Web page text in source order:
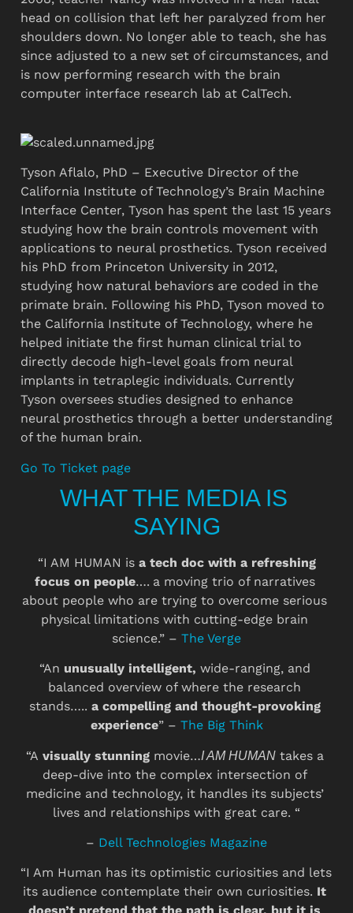
head on collision that left her paralyzed from her
shoulders down. No longer able to teach, she has
since adjusted to a new set of circumstances, and
is now performing research with the brain
computer interface research lab at CalTech.
Tyson Aflalo, PhD – Executive Director of the
California Institute of Technology’s Brain Machine
Interface Center, Tyson has spent the last 15 years
studying how the brain controls movement with
applications to neural prosthetics. Tyson received
his PhD from Princeton University in 2012,
studying how natural behaviors are coded in the
primate brain. Following his PhD, Tyson moved to
the California Institute of Technology, where he
helped initiate the first human clinical trial to
directly decode high-level goals from neural
implants in tetraplegic individuals. Currently
Tyson oversees studies designed to enhance
neural prosthetics through a better understanding
of the human brain.
Go To Ticket page
WHAT THE MEDIA IS
SAYING
“I AM HUMAN is a tech doc with a refreshing
focus on people…. a moving trio of narratives
about people who are trying to overcome serious
physical limitations with cutting-edge brain
science.” – The Verge
“An unusually intelligent, wide-ranging, and
balanced overview of where the research
stands….. a compelling and thought-provoking
experience” – The Big Think
“A visually stunning movie…I AM HUMAN takes a
deep-dive into the complex intersection of
medicine and technology, it handles its subjects’
lives and relationships with great care. “
– Dell Technologies Magazine
“I Am Human has its optimistic curiosities and lets
its audience contemplate their own curiosities. It